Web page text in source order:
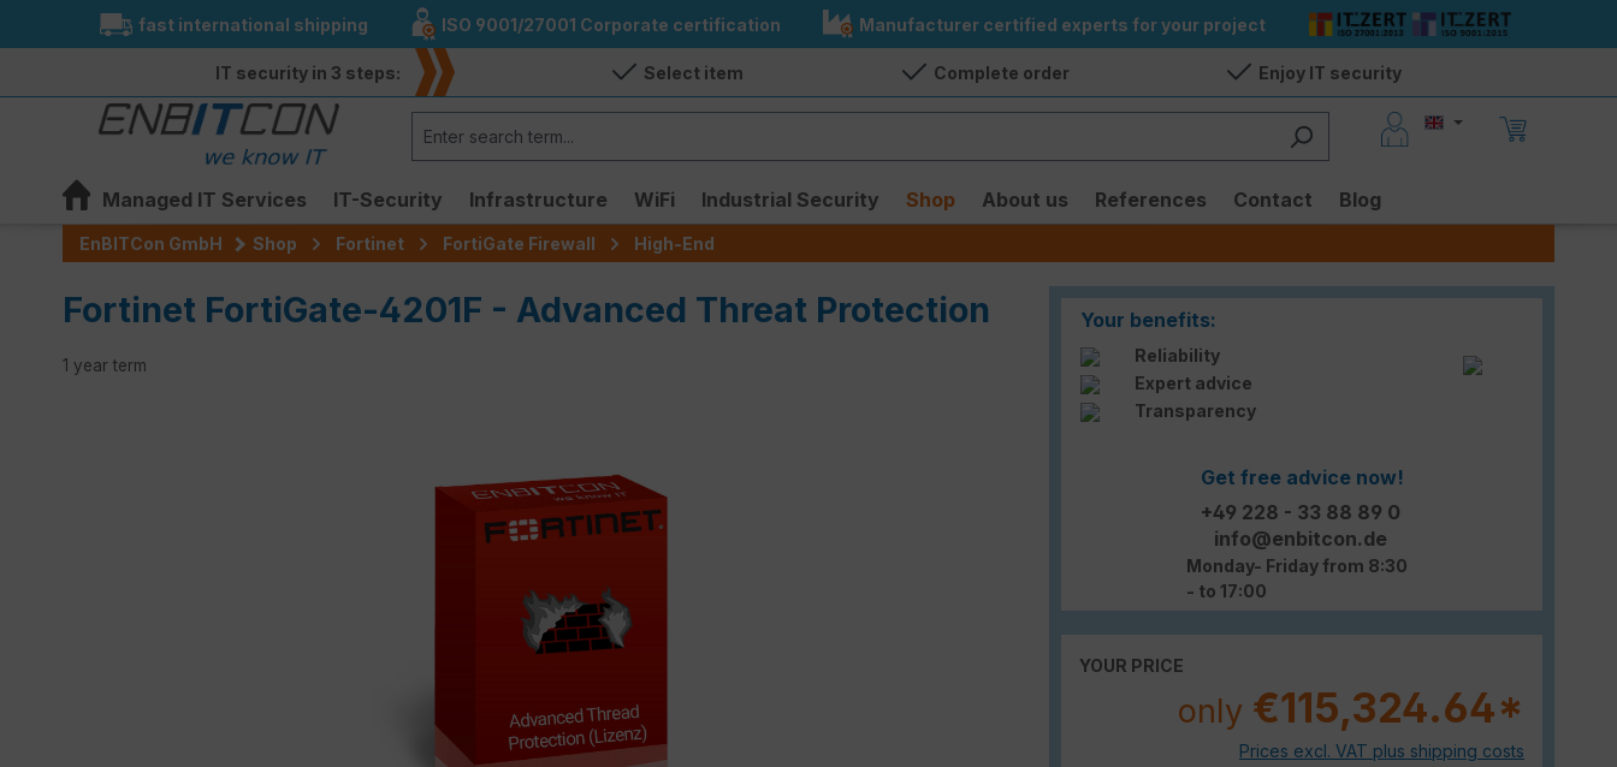
Skip to main navigation
fast international shipping ISO 9001/27001 Corporate certification Manufacturer certified experts for your project
IT security in 3 steps: Select item Complete order Enjoy IT security
Managed IT Services IT-Security Infrastructure WiFi Industrial Security Shop About us References Contact Blog
EnBITCon GmbH Shop Fortinet FortiGate Firewall High-End
Fortinet FortiGate-4201F - Advanced Threat Protection
1 year term
Your benefits:
Reliability
Expert advice
Transparency
Get free advice now!
+49 228 - 33 88 89 0
info@enbitcon.de
Monday- Friday from 8:30
- to 17:00
YOUR PRICE
only €115,324.64*
Prices excl. VAT plus shipping costs